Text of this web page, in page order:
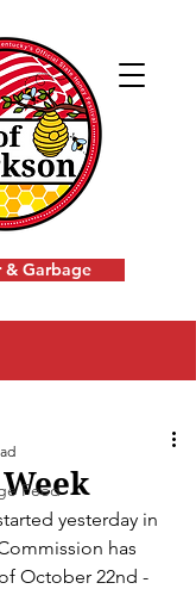
& Garbage
Feed
yesterday in
has
October 22nd -